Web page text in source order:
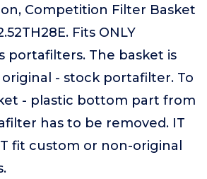
Competition Filter Basket
Fits ONLY
portafilters. The basket is
- stock portafilter. To
- plastic bottom part from
has to be removed. IT
fit custom or non-original